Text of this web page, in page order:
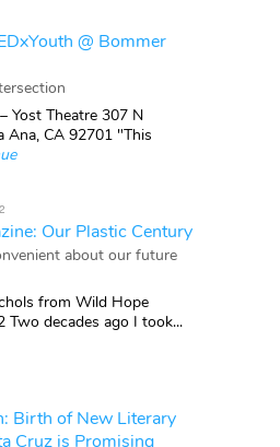
@ Bommer
Yost Theatre 307 N
Ana, CA 92701 "This
Our Plastic Century
about our future
from Wild Hope
Two decades ago I took...
Birth of New Literary
Cruz is Promising